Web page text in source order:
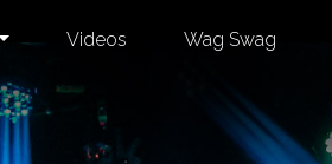
Videos Wag Swag